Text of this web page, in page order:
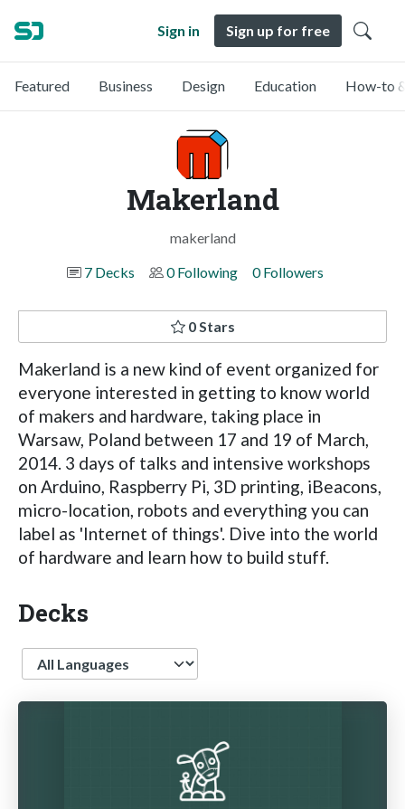
Sign in Sign up for free
Featured Business Design Education How-to
Makerland
makerland
7 Decks
0 Following 0 Followers
0 Stars
Makerland is a new kind of event organized for
everyone interested in getting to know world
of makers and hardware, taking place in
Warsaw, Poland between 17 and 19 of March,
2014. 3 days of talks and intensive workshops
on Arduino, Raspberry Pi, 3D printing, iBeacons,
micro-location, robots and everything you can
label as 'Internet of things'. Dive into the world
of hardware and learn how to build stuff.
Decks
Language